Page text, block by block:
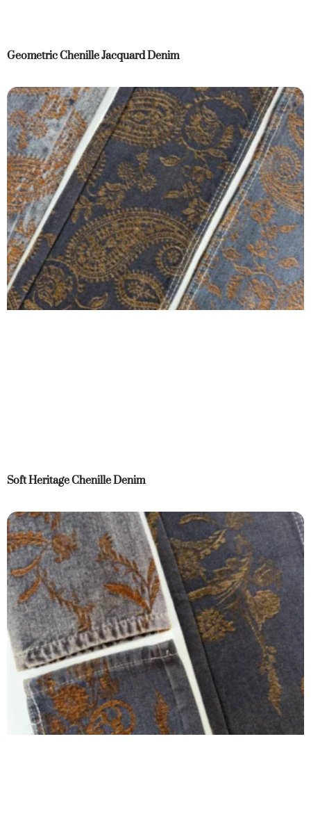
Geometric Chenille Jacquard Denim
Soft Heritage Chenille Denim